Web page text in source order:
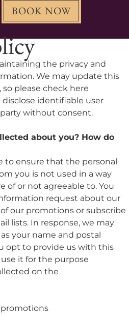
BOOK NOW
the privacy and
We may update this
please check here
identifiable user
without consent.
about you? How do
to ensure that the personal
you is not used in a way
of or not agreeable to. You
request about our
our promotions or subscribe
lists. In response, we may
your name and postal
opt to provide us with this
it for the purpose
on the
promotions